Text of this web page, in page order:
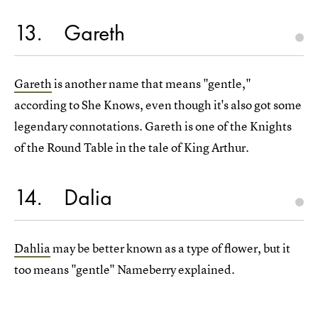
13 Gareth
Garethis another name that means "gentle,"
according to She Knows, even though it's also got some
legendary connotations. Gareth is one of the Knights
of the Round Table in the tale of King Arthur.
14 Dalia
Dahliamay be better known as a type of flower, but it
too means "gentle" Nameberry explained.